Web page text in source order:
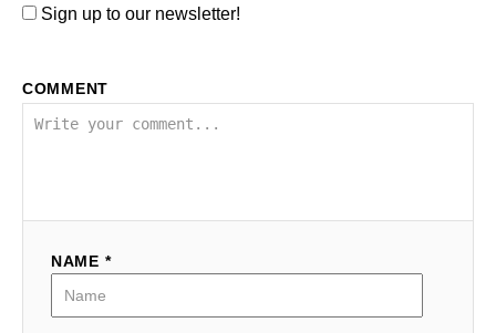
Sign up to our newsletter!
COMMENT
NAME *